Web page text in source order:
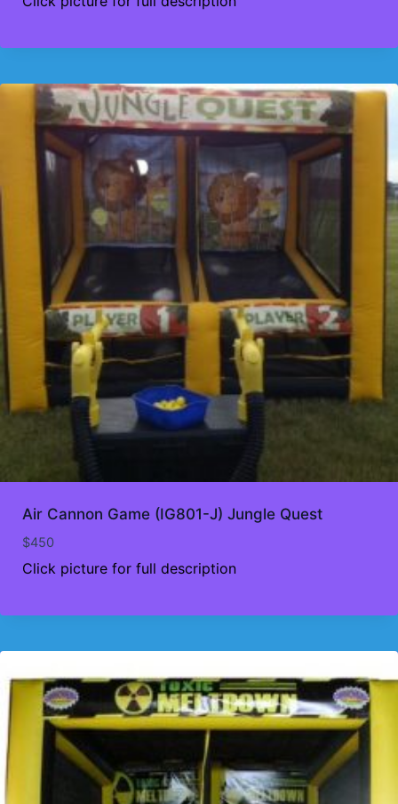
Air Cannon Game (IG801-J) Jungle Quest
$450
Click picture for full description